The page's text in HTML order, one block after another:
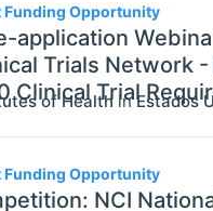
Funding Opportunity
application
Trials Network
Clinical Trial
of Health inEstados
Funding Opportunity
NCI